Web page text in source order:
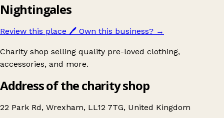
Nightingales
Review this place 🖊️ Own this business? →
Charity shop selling quality pre-loved clothing,
accessories, and more.
Address of the charity shop
22 Park Rd, Wrexham, LL12 7TG, United Kingdom